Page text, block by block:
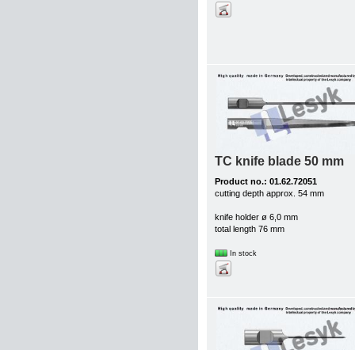
TC knife blade 50 mm
Product no.: 01.62.72051
cutting depth approx. 54 mm
knife holder ø 6,0 mm
total length 76 mm
In stock